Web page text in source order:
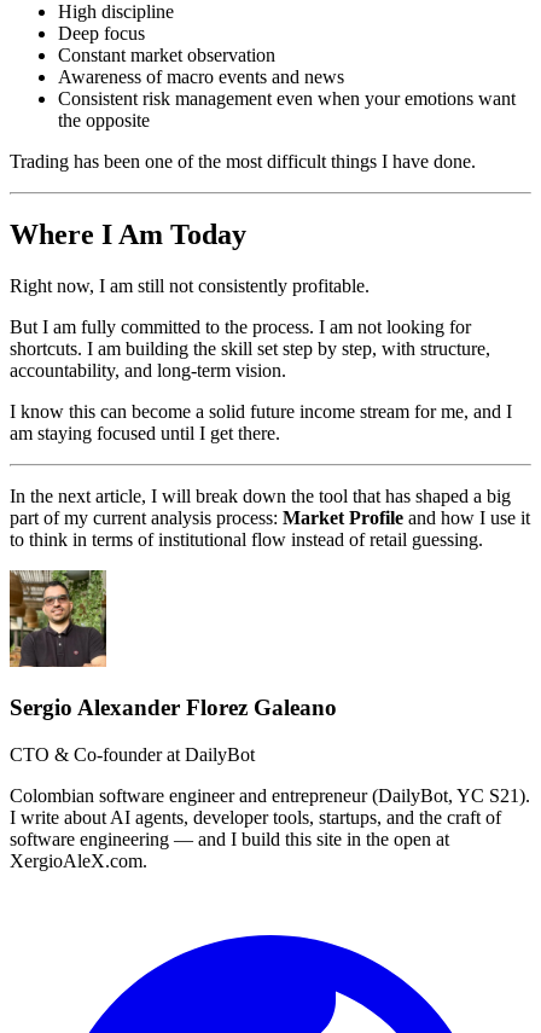
High discipline
Deep focus
Constant market observation
Awareness of macro events and news
Consistent risk management even when your emotions want
the opposite
Trading has been one of the most difficult things I have done.
Where I Am Today
Right now, I am still not consistently profitable.
But I am fully committed to the process. I am not looking for
shortcuts. I am building the skill set step by step, with structure,
accountability, and long-term vision.
I know this can become a solid future income stream for me, and I
am staying focused until I get there.
In the next article, I will break down the tool that has shaped a big
part of my current analysis process: Market Profile and how I use it
to think in terms of institutional flow instead of retail guessing.
Sergio Alexander Florez Galeano
CTO & Co-founder at DailyBot
Colombian software engineer and entrepreneur (DailyBot, YC S21).
I write about AI agents, developer tools, startups, and the craft of
software engineering — and I build this site in the open at
XergioAleX.com.